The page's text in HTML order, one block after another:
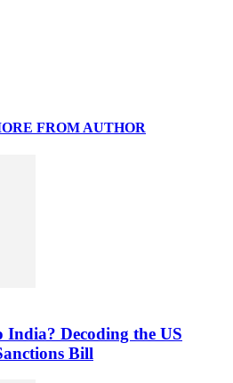
FROM AUTHOR
Decoding the US
Bill